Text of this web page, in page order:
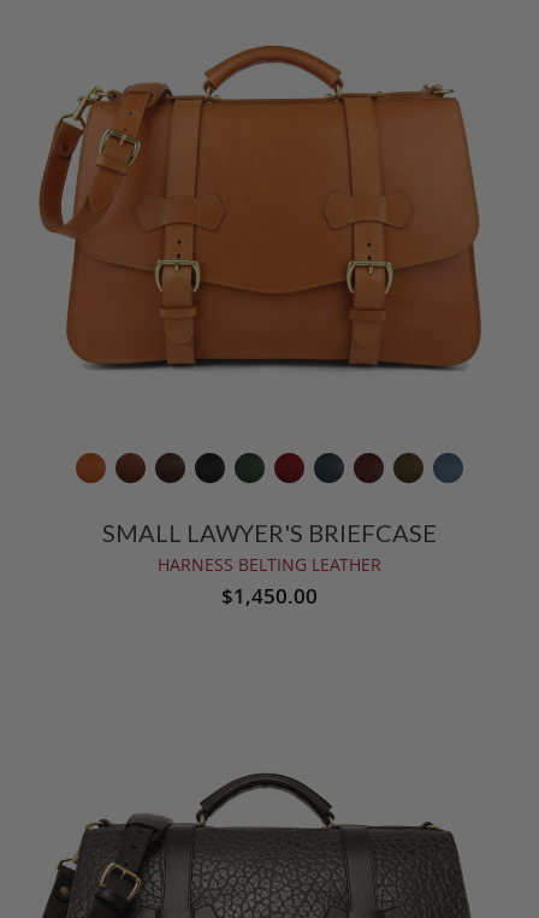
SMALL LAWYER'S BRIEFCASE
HARNESS BELTING LEATHER
$1,450.00